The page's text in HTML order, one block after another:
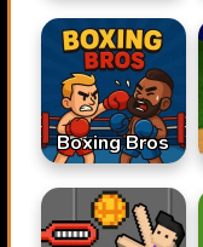
Boxing Bros